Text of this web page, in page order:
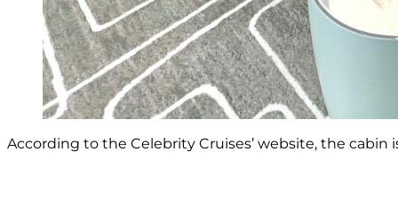
According to the Celebrity Cruises’ website, the cabin